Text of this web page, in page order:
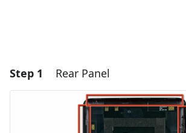
Step 1 Rear Panel